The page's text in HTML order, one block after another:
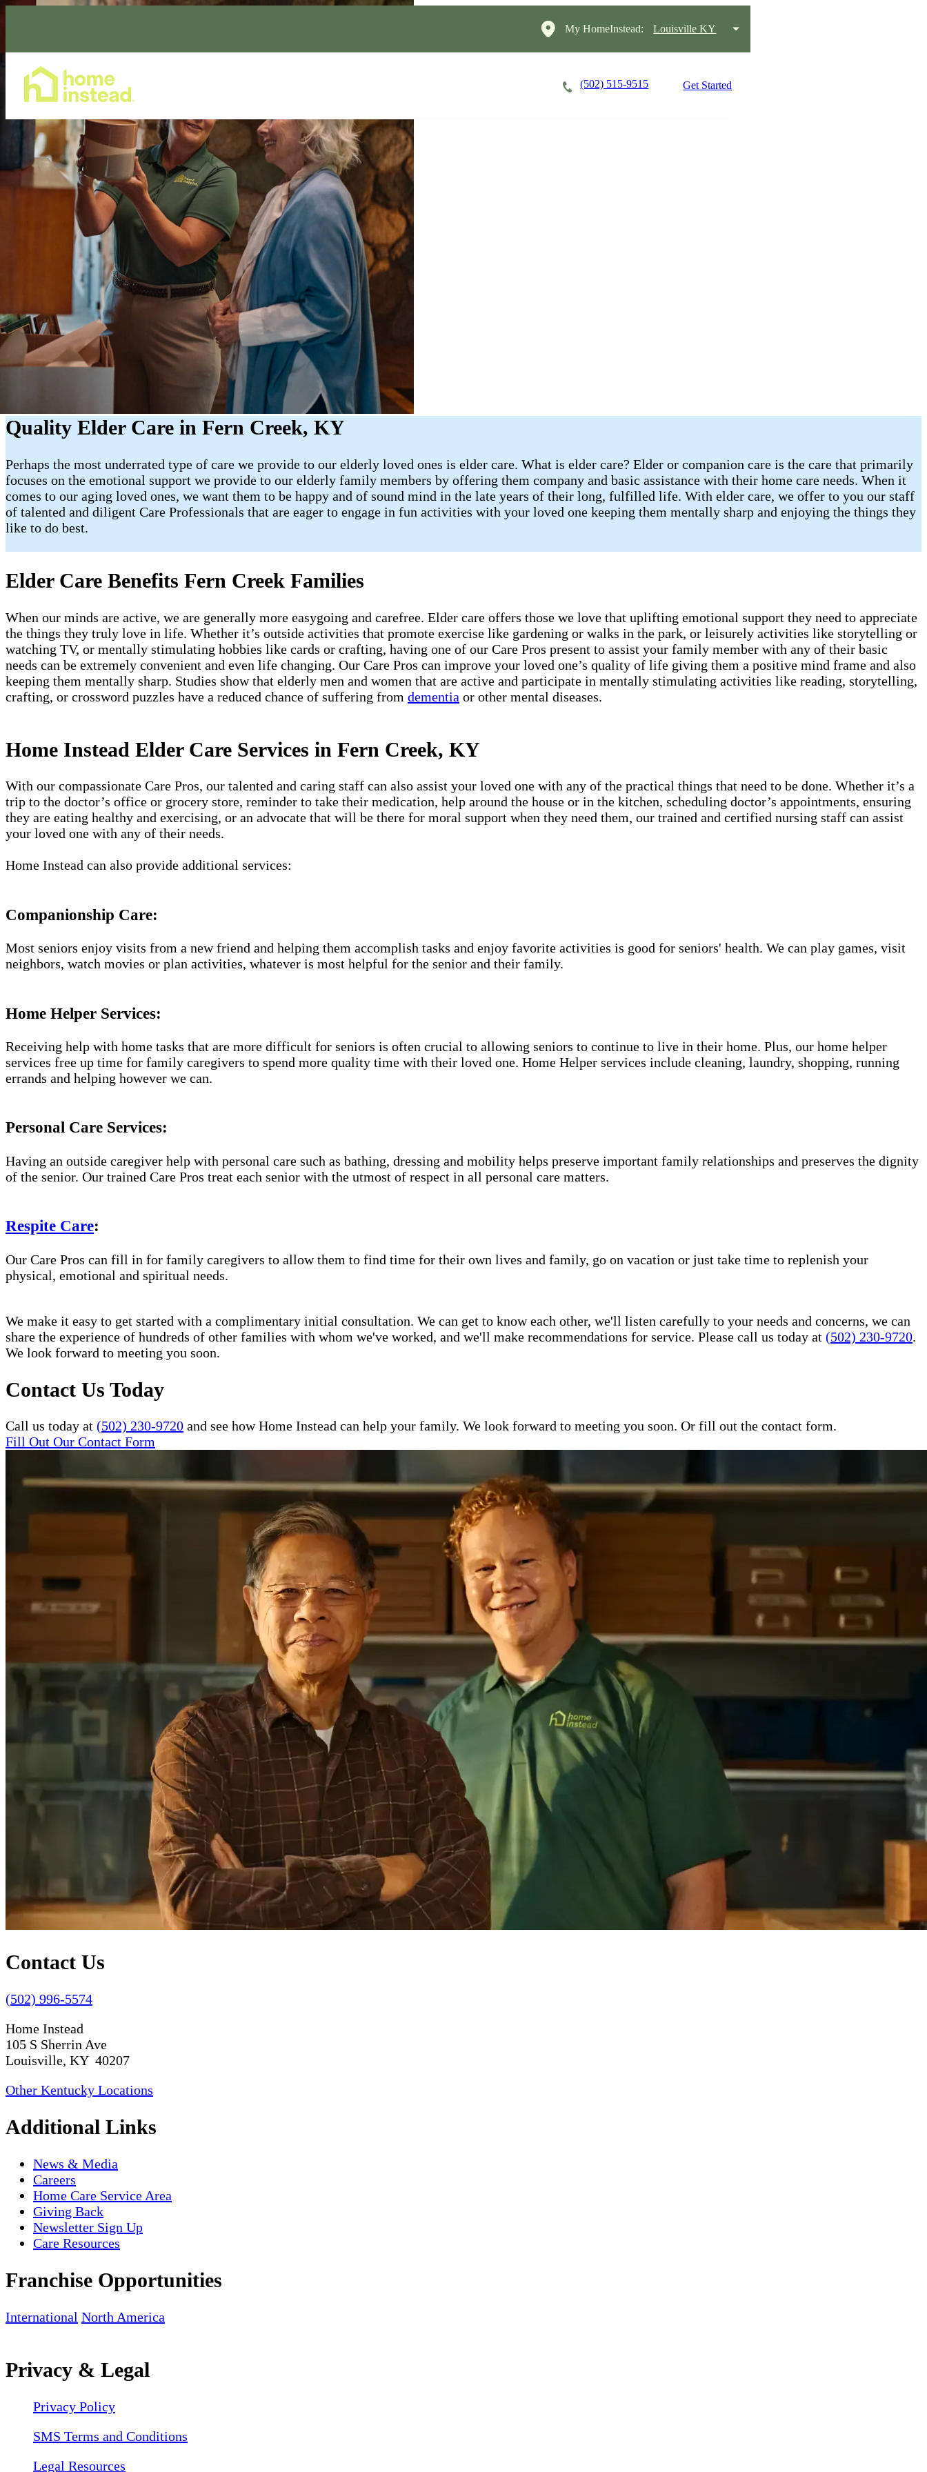
My HomeInstead: Louisville KY
(502) 515-9515 Get Started
Quality Elder Care in Fern Creek, KY
Perhaps the most underrated type of care we provide to our elderly loved ones is elder care. What is elder care? Elder or companion care is the care that primarily
focuses on the emotional support we provide to our elderly family members by offering them company and basic assistance with their home care needs. When it
comes to our aging loved ones, we want them to be happy and of sound mind in the late years of their long, fulfilled life. With elder care, we offer to you our staff
of talented and diligent Care Professionals that are eager to engage in fun activities with your loved one keeping them mentally sharp and enjoying the things they
like to do best.
Elder Care Benefits Fern Creek Families
When our minds are active, we are generally more easygoing and carefree. Elder care offers those we love that uplifting emotional support they need to appreciate
the things they truly love in life. Whether it’s outside activities that promote exercise like gardening or walks in the park, or leisurely activities like storytelling or
watching TV, or mentally stimulating hobbies like cards or crafting, having one of our Care Pros present to assist your family member with any of their basic
needs can be extremely convenient and even life changing. Our Care Pros can improve your loved one’s quality of life giving them a positive mind frame and also
keeping them mentally sharp. Studies show that elderly men and women that are active and participate in mentally stimulating activities like reading, storytelling,
crafting, or crossword puzzles have a reduced chance of suffering from dementia or other mental diseases.
Home Instead Elder Care Services in Fern Creek, KY
With our compassionate Care Pros, our talented and caring staff can also assist your loved one with any of the practical things that need to be done. Whether it’s a
trip to the doctor’s office or grocery store, reminder to take their medication, help around the house or in the kitchen, scheduling doctor’s appointments, ensuring
they are eating healthy and exercising, or an advocate that will be there for moral support when they need them, our trained and certified nursing staff can assist
your loved one with any of their needs.
Home Instead can also provide additional services:
Companionship Care:
Most seniors enjoy visits from a new friend and helping them accomplish tasks and enjoy favorite activities is good for seniors' health. We can play games, visit
neighbors, watch movies or plan activities, whatever is most helpful for the senior and their family.
Home Helper Services:
Receiving help with home tasks that are more difficult for seniors is often crucial to allowing seniors to continue to live in their home. Plus, our home helper
services free up time for family caregivers to spend more quality time with their loved one. Home Helper services include cleaning, laundry, shopping, running
errands and helping however we can.
Personal Care Services:
Having an outside caregiver help with personal care such as bathing, dressing and mobility helps preserve important family relationships and preserves the dignity
of the senior. Our trained Care Pros treat each senior with the utmost of respect in all personal care matters.
Respite Care:
Our Care Pros can fill in for family caregivers to allow them to find time for their own lives and family, go on vacation or just take time to replenish your
physical, emotional and spiritual needs.
We make it easy to get started with a complimentary initial consultation. We can get to know each other, we'll listen carefully to your needs and concerns, we can
share the experience of hundreds of other families with whom we've worked, and we'll make recommendations for service. Please call us today at (502) 230-9720.
We look forward to meeting you soon.
Contact Us Today
Call us today at (502) 230-9720 and see how Home Instead can help your family. We look forward to meeting you soon. Or fill out the contact form.
Fill Out Our Contact Form
Contact Us
(502) 996-5574
Home Instead
105 S Sherrin Ave
Louisville, KY 40207
Other Kentucky Locations
Additional Links
News & Media
Careers
Home Care Service Area
Giving Back
Newsletter Sign Up
Care Resources
Franchise Opportunities
International North America
Privacy & Legal
Privacy Policy
SMS Terms and Conditions
Legal Resources